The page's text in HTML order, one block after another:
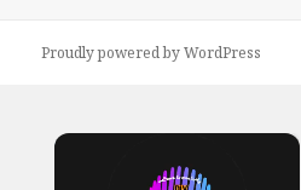
Proudly powered by WordPress
×